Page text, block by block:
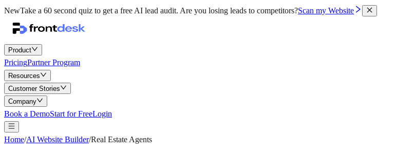
NewTake a 60 second quiz to get a free AI lead audit. Are you losing leads to competitors?Scan my Website
Product
PricingPartner Program
Resources
Customer Stories
Company
Book a DemoStart for FreeLogin
Home/AI Website Builder/Real Estate Agents